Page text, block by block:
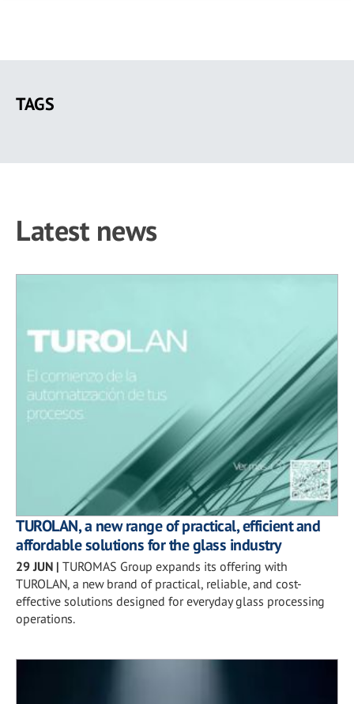
main
TAGS
Latest news
TUROLAN, a new range of practical, efficient and
affordable solutions for the glass industry
29 JUN | TUROMAS Group expands its offering with
TUROLAN, a new brand of practical, reliable, and cost-
effective solutions designed for everyday glass processing
operations.